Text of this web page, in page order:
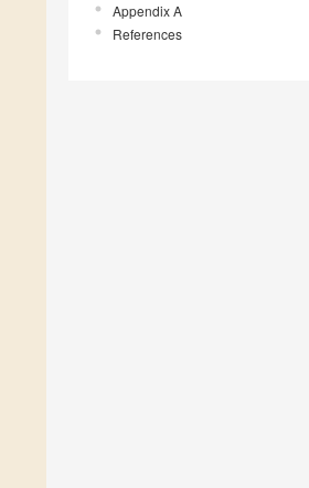
Appendix A
References